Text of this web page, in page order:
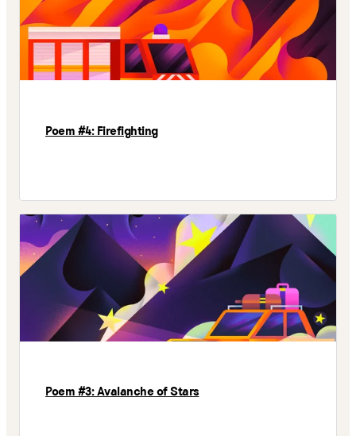
Poem #4: Firefighting
Poem #3: Avalanche of Stars